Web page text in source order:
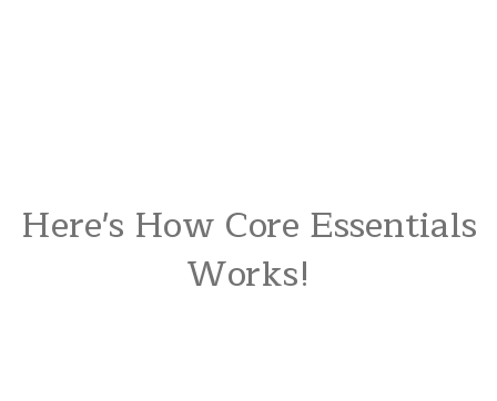
Here's How Core Essentials
Works!